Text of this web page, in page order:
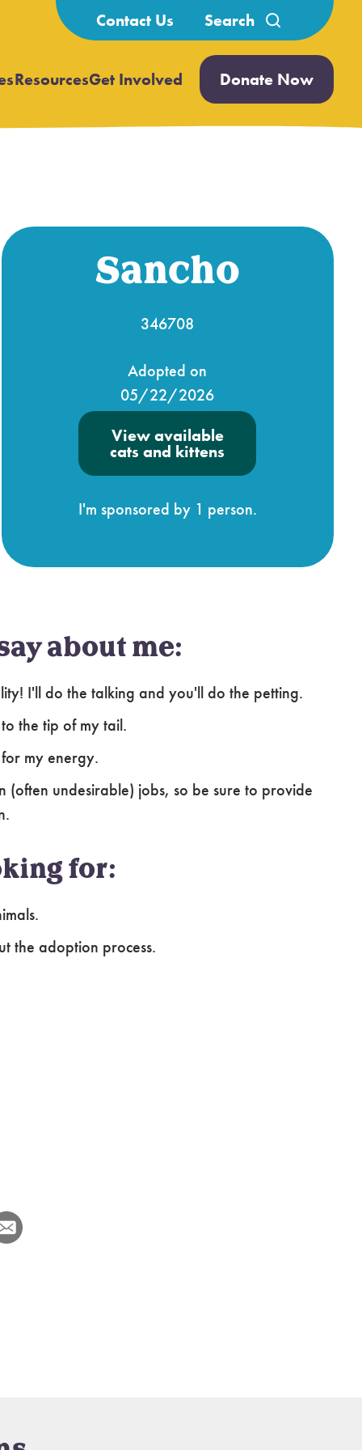
Contact Us
Search
for:
Open
ResourcesGet Involved Open
submenu
Donate Now
Sancho
346708
Adopted on
05/22/2026
View available
cats and kittens
I'm sponsored by 1 person.
about me:
I'll do the talking and you'll do the petting.
the tip of my tail.
my energy.
(often undesirable) jobs, so be sure to provide
for:
the adoption process.